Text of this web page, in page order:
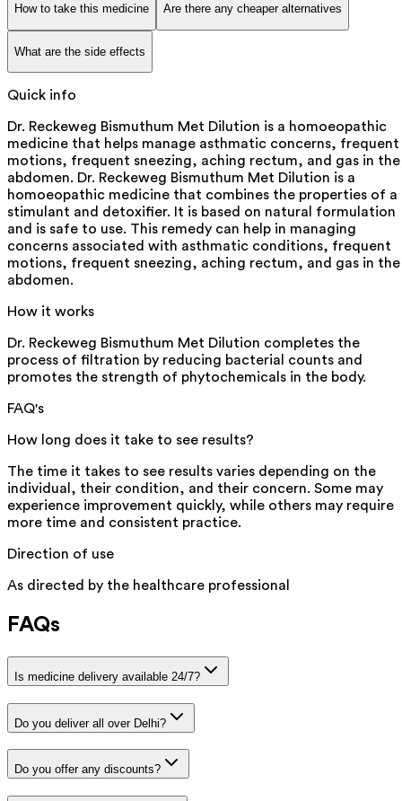
How to take this medicine Are there any cheaper alternatives
What are the side effects
Quick info
Dr. Reckeweg Bismuthum Met Dilution is a homoeopathic
medicine that helps manage asthmatic concerns, frequent
motions, frequent sneezing, aching rectum, and gas in the
abdomen. Dr. Reckeweg Bismuthum Met Dilution is a
homoeopathic medicine that combines the properties of a
stimulant and detoxifier. It is based on natural formulation
and is safe to use. This remedy can help in managing
concerns associated with asthmatic conditions, frequent
motions, frequent sneezing, aching rectum, and gas in the
abdomen.
How it works
Dr. Reckeweg Bismuthum Met Dilution completes the
process of filtration by reducing bacterial counts and
promotes the strength of phytochemicals in the body.
FAQ's
How long does it take to see results?
The time it takes to see results varies depending on the
individual, their condition, and their concern. Some may
experience improvement quickly, while others may require
more time and consistent practice.
Direction of use
As directed by the healthcare professional
FAQs
Is medicine delivery available 24/7?
Do you deliver all over Delhi?
Do you offer any discounts?